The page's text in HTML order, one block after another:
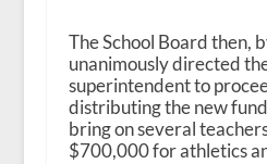
The School Board then,
unanimously directed
superintendent to
distributing the new
bring on several
$700,000 for athletics